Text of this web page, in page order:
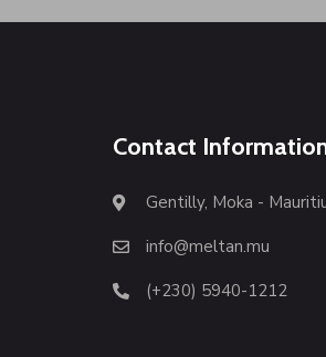
Contact
Gentilly, Moka -
info@meltan.mu
(+230) 5940-1212